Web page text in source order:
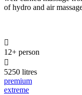
of hydro and air

12+ person

5250 litres
premium
extreme